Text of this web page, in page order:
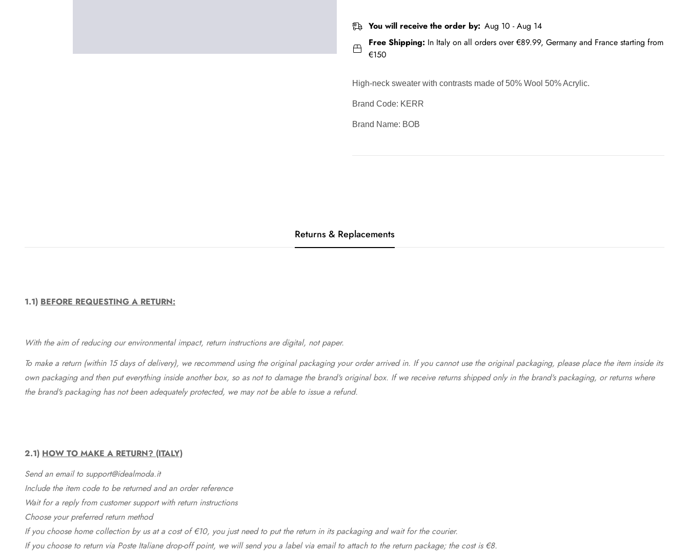
You will receive the order by: Aug 10 - Aug 14
Free Shipping: In Italy on all orders over €89.99, Germany and France starting from
€150
High-neck sweater with contrasts made of 50% Wool 50% Acrylic.
Brand Code: KERR
Brand Name: BOB
Returns & Replacements
1.1) BEFORE REQUESTING A RETURN:
With the aim of reducing our environmental impact, return instructions are digital, not paper.
To make a return (within 15 days of delivery), we recommend using the original packaging your order arrived in. If you cannot use the original packaging, please place the item inside its
own packaging and then put everything inside another box, so as not to damage the brand's original box. If we receive returns shipped only in the brand's packaging, or returns where
the brand's packaging has not been adequately protected, we may not be able to issue a refund.
2.1) HOW TO MAKE A RETURN? (ITALY)
Send an email to support@idealmoda.it
Include the item code to be returned and an order reference
Wait for a reply from customer support with return instructions
Choose your preferred return method
If you choose home collection by us at a cost of €10, you just need to put the return in its packaging and wait for the courier.
If you choose to return via Poste Italiane drop-off point, we will send you a label via email to attach to the return package; the cost is €8.